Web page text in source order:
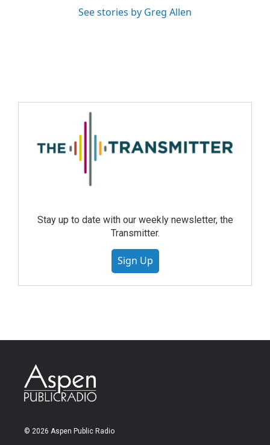
See stories by Greg Allen
Stay up to date with our weekly newsletter, the
Transmitter.
Sign Up
© 2026 Aspen Public Radio